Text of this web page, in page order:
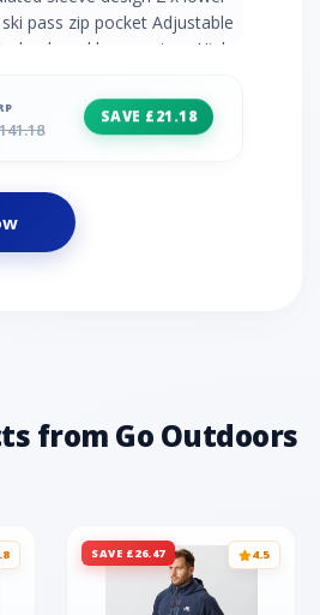
pass zip pocket Adjustable
shockcord hem system High
Fixed snowskirt with gel
internal mesh pockets incl.
SAVE £21.18
from Go Outdoors
SAVE £26.47 4.5